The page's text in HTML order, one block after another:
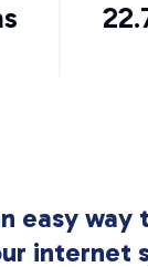
easy way
internet